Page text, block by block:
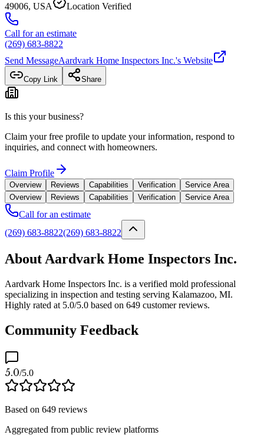
49006, USA
Location Verified
Call for an estimate
(269) 683-8822
Send MessageAardvark Home Inspectors Inc.'s Website
Copy Link Share
Is this your business?
Claim your free profile to update your information, respond to
inquiries, and connect with homeowners.
Claim Profile
Overview Reviews Capabilities Verification
Service Area
Overview
Reviews Capabilities Verification Service Area
Call for an estimate
(269) 683-8822(269) 683-8822
About Aardvark Home Inspectors Inc.
Aardvark Home Inspectors Inc. is a verified mold professional
specializing in inspection and testing serving Kalamazoo, MI.
Highly rated at 5.0/5.0 based on 649 customer reviews.
Community Feedback
5.0/5.0
Based on 649 reviews
Aggregated from public review platforms